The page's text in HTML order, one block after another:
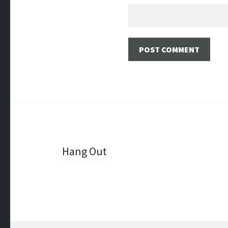
PostHang Out